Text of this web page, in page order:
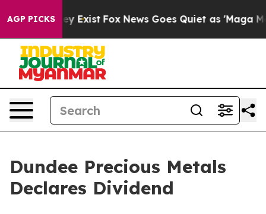
AGP PICKS
Proof They Exist Fox News Goes Quiet as 'Maga
Dundee Precious Metals
Declares Dividend